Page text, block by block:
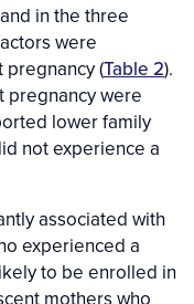
in the three
were
(Table 2).
pregnancy were
lower family
not experience a
associated with
experienced a
to be enrolled in
mothers who